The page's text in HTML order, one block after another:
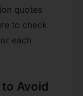
quotes
to check
each
Avoid